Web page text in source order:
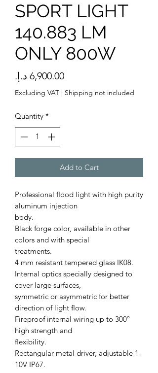
SPORT LIGHT
140.883 LM
ONLY 800W
Price
Excluding VAT | Shipping not included
Quantity *
Add to Cart
Professional ﬂood light with high purity
aluminum injection
body.
Black forge color, available in other
colors and with special
treatments.
4 mm resistant tempered glass IK08.
Internal optics specially designed to
cover large surfaces,
symmetric or asymmetric for better
direction of light ﬂow.
Fireproof internal wiring up to 300º
high strength and
ﬂexibility.
Rectangular metal driver, adjustable 1-
10V IP67.